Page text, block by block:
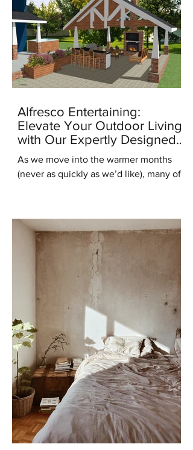
Alfresco Entertaining:
Elevate Your Outdoor Living
with Our Expertly Designed
Outdoor Kitchens
As we move into the warmer months
(never as quickly as we’d like), many of